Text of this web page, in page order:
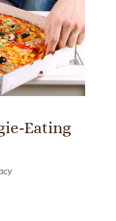
Eating